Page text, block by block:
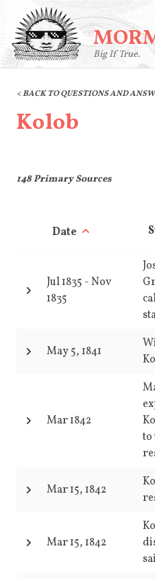
Big If True.
< BACK TO QUESTIONS AND
Kolob
148Primary Sources
Date
Jul 1835 -Nov
1835
May 5, 1841
Mar 1842
to
Mar 15, 1842
Mar 15, 1842